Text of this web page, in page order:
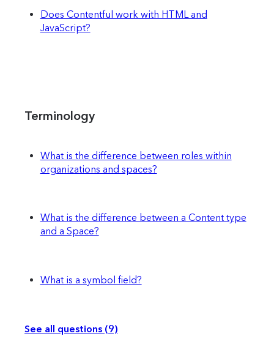
Does Contentful work with HTML and
JavaScript?
Terminology
What is the difference between roles within
organizations and spaces?
What is the difference between a Content type
and a Space?
What is a symbol field?
See all questions (9)